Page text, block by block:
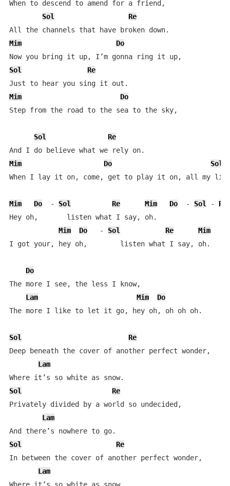
When to descend to amend for a friend,
Sol
Re
Mim
Do
Sol
Re
Mim
Do
Step from the road to the sea to the sky,
Sol
Re
Mim
Do
Sol
When I lay it on, come, get to play it on, all
Mim Do
  -
Sol Re Mim Do
  -
Sol - Re
Hey oh,       listen what I say, oh.
Mim
Do
   -
Sol Re Mim
I got your, hey oh,        listen what I say, oh.
Do
The more I see, the less I know,
Lam
Mim
Do
The more I like to let it go, hey oh, oh oh oh.
Sol
Re
Deep beneath the cover of another perfect wonder,
Lam
Sol
Re
Privately divided by a world so undecided,
Lam
Sol
Re
In between the cover of another perfect wonder,
Lam